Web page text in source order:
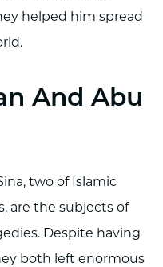
helped him spread
And Abu
two of Islamic
are the subjects of
Despite having
both left enormous